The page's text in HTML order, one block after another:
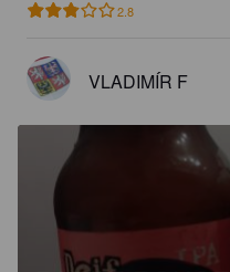
2.8
VLADIMÍR F